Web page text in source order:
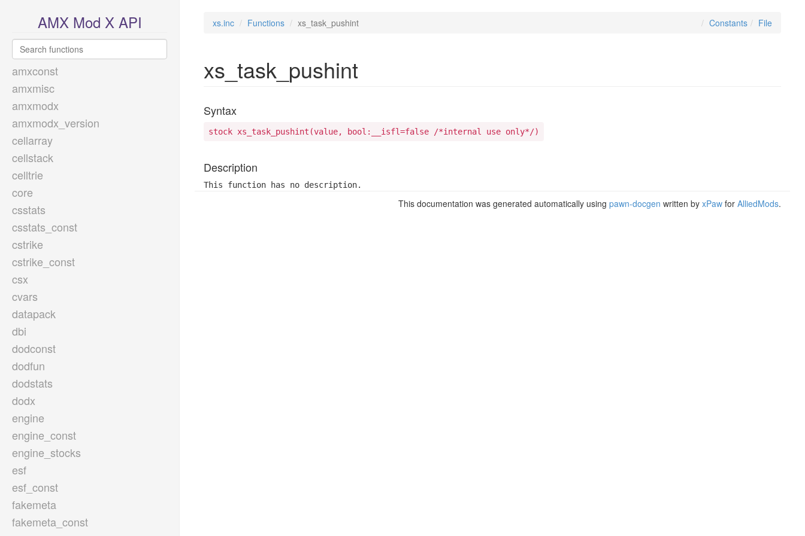
AMX Mod X API
amxconst
amxmisc
amxmodx
amxmodx_version
cellarray
cellstack
celltrie
core
csstats
csstats_const
cstrike
cstrike_const
csx
cvars
datapack
dbi
dodconst
dodfun
dodstats
dodx
engine
engine_const
engine_stocks
esf
esf_const
fakemeta
fakemeta_const
xs.inc Functions xs_task_pushint File
Constants
xs_task_pushint
Syntax
stock xs_task_pushint(value, bool:__isfl=false /*internal use only*/)
Description
This function has no description.
This documentation was generated automatically using pawn-docgen written by xPaw for AlliedMods.